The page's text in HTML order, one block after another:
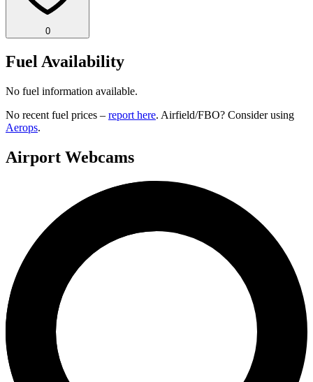
0
Fuel Availability
No fuel information available.
No recent fuel prices – report here. Airfield/FBO? Consider using
Aerops.
Airport Webcams